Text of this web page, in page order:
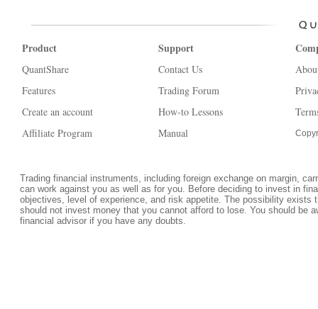
Product
QuantShare
Features
Create an account
Affiliate Program
Support
Contact Us
Trading Forum
How-to Lessons
Manual
Trading financial instruments, including foreign exchange on margin,
can work against you as well as for you. Before deciding to invest in
objectives, level of experience, and risk appetite. The possibility
should not invest money that you cannot afford to lose. You should be
financial advisor if you have any doubts.